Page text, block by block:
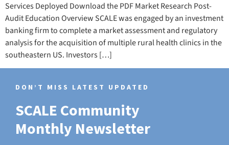
Services Deployed Download the PDF Market Research Post-
Audit Education Overview SCALE was engaged by an investment
banking firm to complete a market assessment and regulatory
analysis for the acquisition of multiple rural health clinics in the
southeastern US. Investors […]
DON’T MISS LATEST UPDATED
SCALE Community
Monthly Newsletter